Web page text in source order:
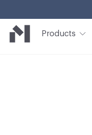
Products